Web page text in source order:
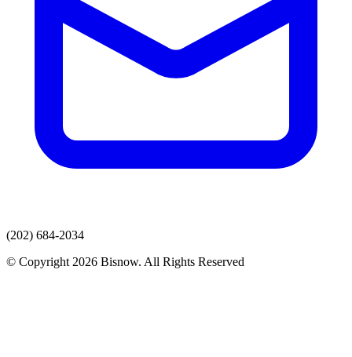
(202) 684-2034
© Copyright 2026 Bisnow. All Rights Reserved